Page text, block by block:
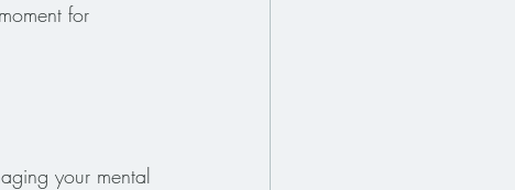
for
your mental